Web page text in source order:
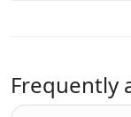
Frequently